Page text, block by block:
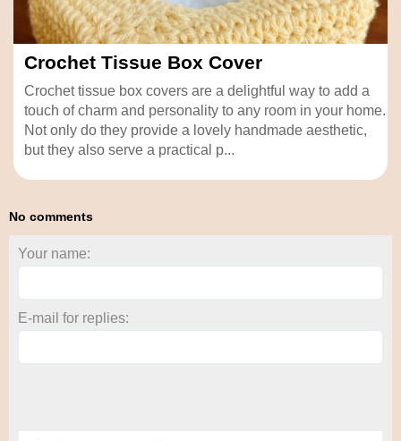
Crochet Tissue Box Cover
Crochet tissue box covers are a delightful way to add a
touch of charm and personality to any room in your home.
Not only do they provide a lovely handmade aesthetic,
but they also serve a practical p...
No comments
Your name:
E-mail for replies: